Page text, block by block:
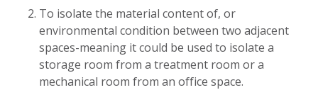
To isolate the material content of, or
environmental condition between two adjacent
spaces-meaning it could be used to isolate a
storage room from a treatment room or a
mechanical room from an office space.